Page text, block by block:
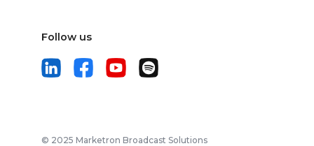
Follow us
© 2025 Marketron Broadcast Solutions